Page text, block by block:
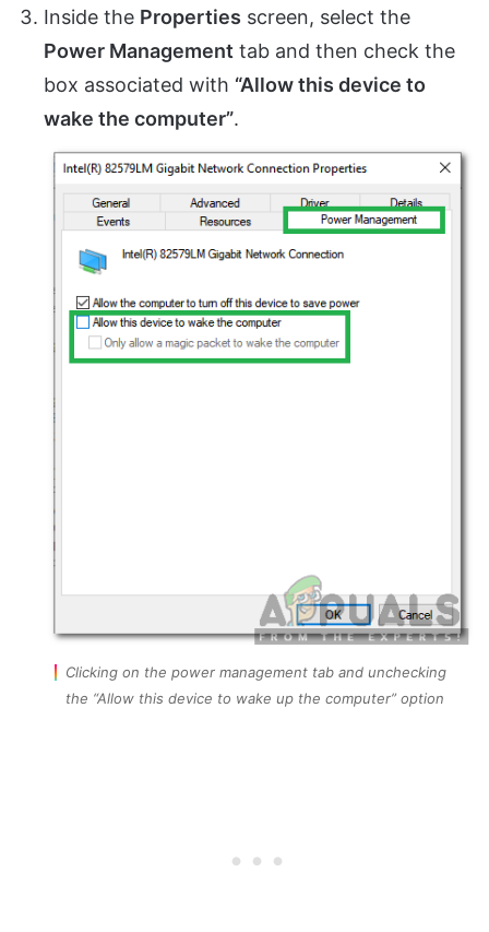
Inside the Properties screen, select the
Power Management tab and then check the
box associated with “Allow this device to
wake the computer”.
Clicking on the power management tab and unchecking
the “Allow this device to wake up the computer” option